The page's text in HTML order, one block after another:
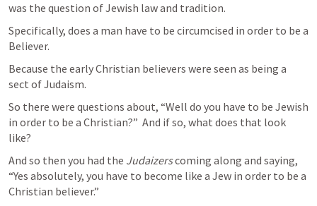
was the question of Jewish law and tradition.
Specifically, does a man have to be circumcised in order to be a
Believer.
Because the early Christian believers were seen as being a
sect of Judaism.
So there were questions about, “Well do you have to be Jewish
in order to be a Christian?”  And if so, what does that look
like?
And so then you had the Judaizers coming along and saying,
“Yes absolutely, you have to become like a Jew in order to be a
Christian believer.”